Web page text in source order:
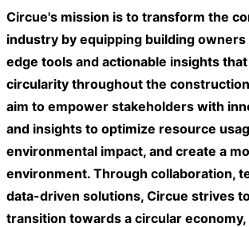
Circue's mission is to transform the
industry by equipping building
edge tools and actionable insights
circularity throughout the construction
aim to empower stakeholders with
and insights to optimize resource
environmental impact, and create a
environment. Through collaboration,
data-driven solutions, Circue strives
transition towards a circular